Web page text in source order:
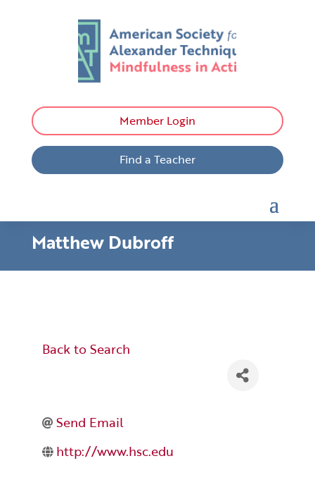
Member Login
Find a Teacher
Matthew Dubroff
Back to Search
Send Email
http://www.hsc.edu